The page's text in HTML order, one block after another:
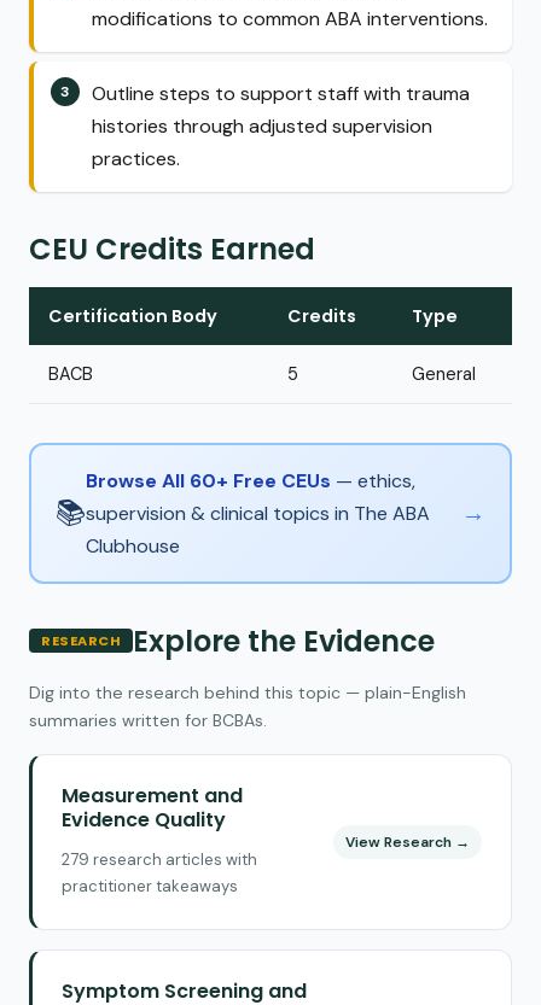
modifications to common ABA interventions.
Outline steps to support staff with trauma
histories through adjusted supervision
practices.
CEU Credits Earned
Certification Body Credits Type
BACB 5 General
📚
Browse All 60+ Free CEUs — ethics,
supervision & clinical topics in The ABA
Clubhouse
→
RESEARCH Explore the Evidence
Dig into the research behind this topic — plain-English
summaries written for BCBAs.
Measurement and
Evidence Quality
279 research articles with
practitioner takeaways
View Research →
Symptom Screening and